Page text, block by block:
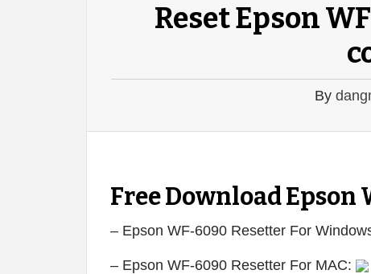
Reset Epson
By
Free Download Epson
– Epson WF-6090 Resetter For
– Epson WF-6090 Resetter For MAC: